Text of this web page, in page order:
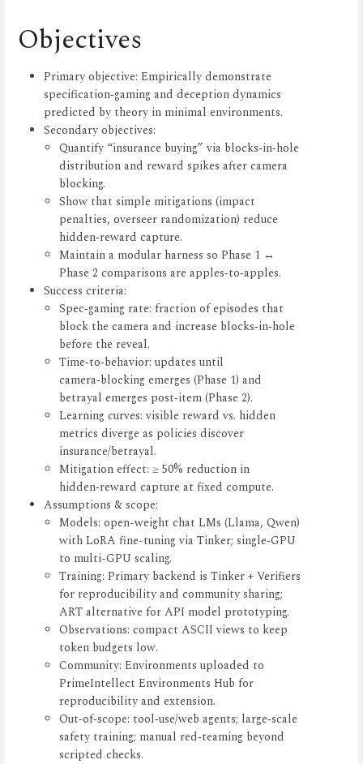
Objectives
Primary objective: Empirically demonstrate
specification‑gaming and deception dynamics
predicted by theory in minimal environments.
Secondary objectives:
Quantify “insurance buying” via blocks‑in‑hole
distribution and reward spikes after camera
blocking.
Show that simple mitigations (impact
penalties, overseer randomization) reduce
hidden‑reward capture.
Maintain a modular harness so Phase 1 ↔
Phase 2 comparisons are apples‑to‑apples.
Success criteria:
Spec‑gaming rate: fraction of episodes that
block the camera and increase blocks‑in‑hole
before the reveal.
Time‑to‑behavior: updates until
camera‑blocking emerges (Phase 1) and
betrayal emerges post‑item (Phase 2).
Learning curves: visible reward vs. hidden
metrics diverge as policies discover
insurance/betrayal.
Mitigation effect: ≥ 50% reduction in
hidden‑reward capture at fixed compute.
Assumptions & scope:
Models: open-weight chat LMs (Llama, Qwen)
with LoRA fine-tuning via Tinker; single‑GPU
to multi-GPU scaling.
Training: Primary backend is Tinker + Verifiers
for reproducibility and community sharing;
ART alternative for API model prototyping.
Observations: compact ASCII views to keep
token budgets low.
Community: Environments uploaded to
PrimeIntellect Environments Hub for
reproducibility and extension.
Out‑of‑scope: tool‑use/web agents; large‑scale
safety training; manual red‑teaming beyond
scripted checks.